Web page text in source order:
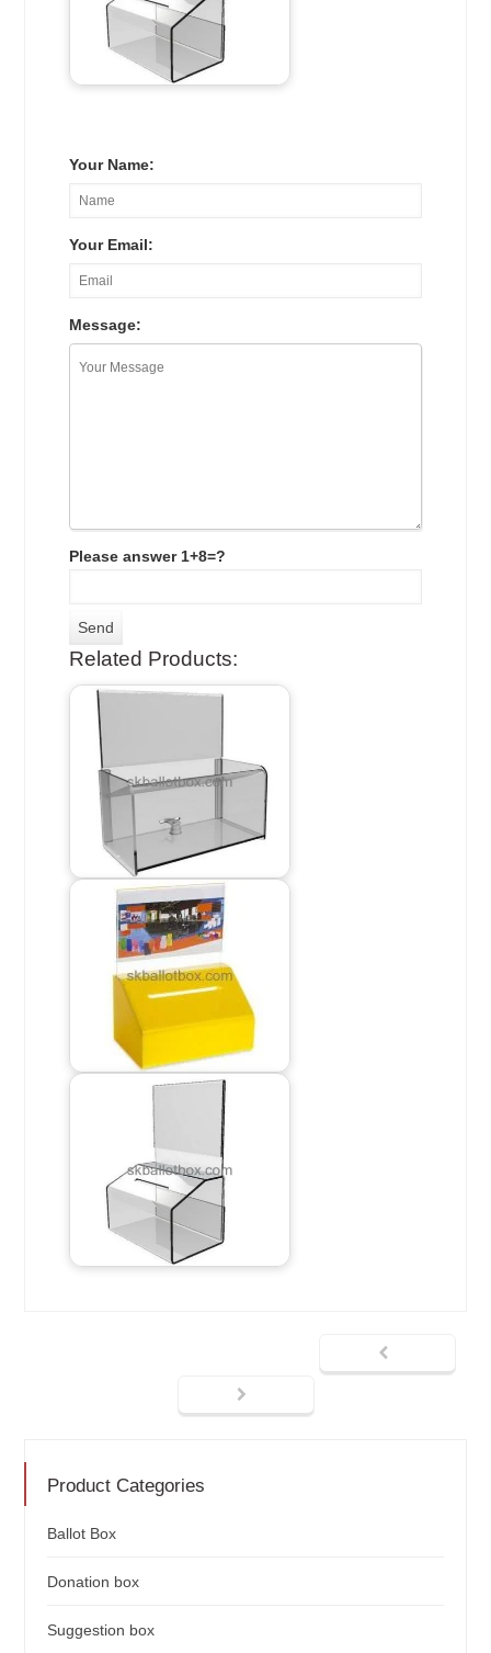
Your Name:
Your Email:
Message:
Please answer 1+8=?
Related Products:
Product Categories
Ballot Box
Donation box
Suggestion box